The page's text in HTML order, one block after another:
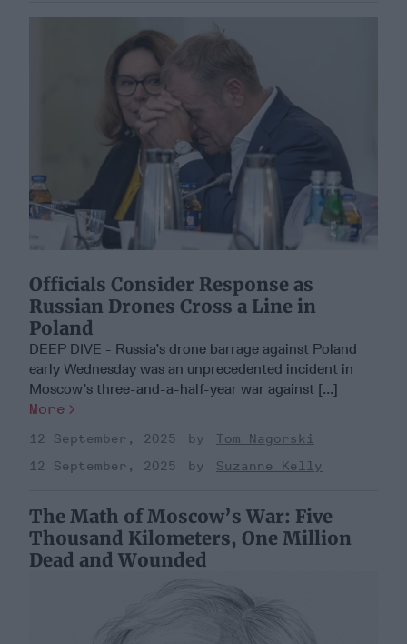
Officials Consider Response as
Russian Drones Cross a Line in
Poland
DEEP DIVE - Russia’s drone barrage against Poland
early Wednesday was an unprecedented incident in
Moscow’s three-and-a-half-year war against [...]
More
12 September, 2025
Tom Nagorski
12 September, 2025
Suzanne Kelly
The Math of Moscow’s War: Five
Thousand Kilometers, One Million
Dead and Wounded